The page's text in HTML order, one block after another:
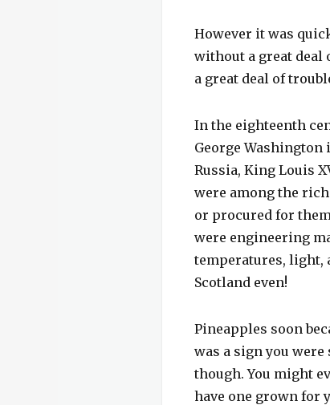
However it was
without a great deal
a great deal of
In the eighteenth
George Washington
Russia, King Louis
were among the
or procured for
were engineering
temperatures, light,
Scotland even!
Pineapples soon
was a sign you
though. You might
have one grown for